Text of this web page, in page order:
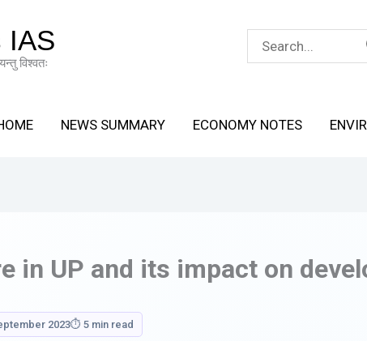
IAS
विश्वतः
Search
for:
NEWS SUMMARY ECONOMY NOTES
in UP and its impact on
2023⏱ 5 min read